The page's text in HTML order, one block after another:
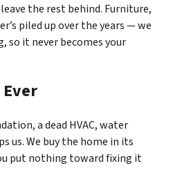
the rest behind. Furniture,
piled up over the years — we
so it never becomes your
a dead HVAC, water
us. We buy the home in its
put nothing toward fixing it